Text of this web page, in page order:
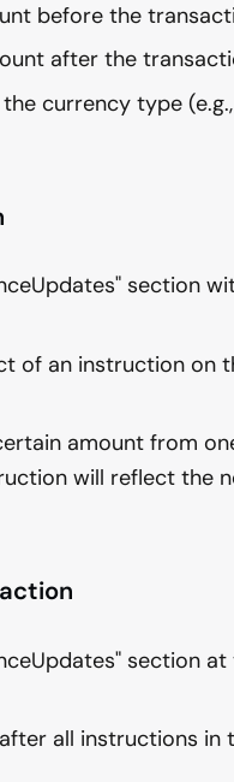
before the
after the
currency type (e.g.,
section
of an instruction on
amount from
will reflect the
section
all instructions in